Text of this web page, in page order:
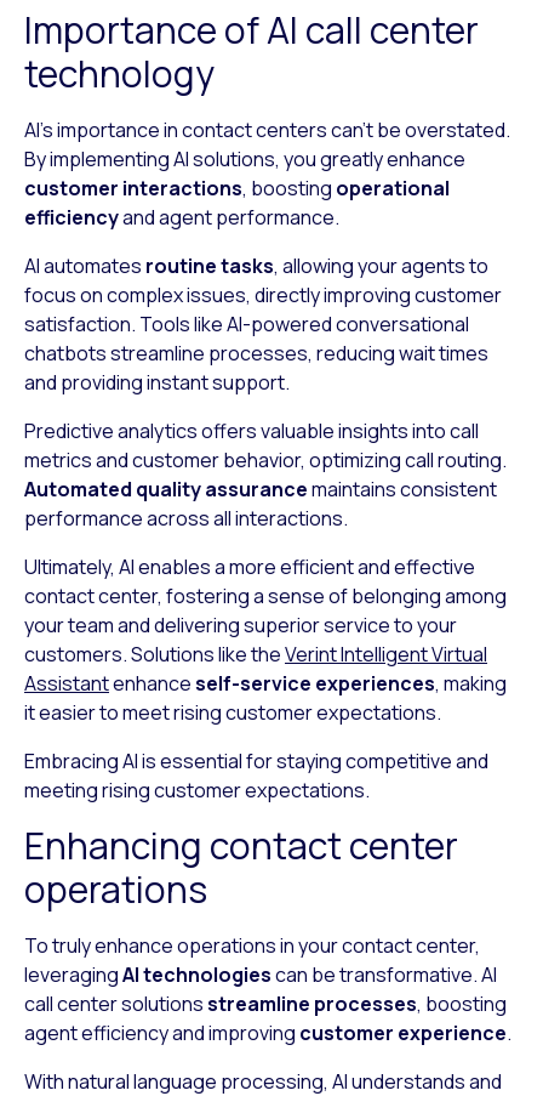
Importance of AI call center
technology
AI’s importance in contact centers can’t be overstated.
By implementing AI solutions, you greatly enhance
customer interactions, boosting operational
efficiencyand agent performance.
AI automates routine tasks, allowing your agents to
focus on complex issues, directly improving customer
satisfaction. Tools like AI-powered conversational
chatbots streamline processes, reducing wait times
and providing instant support.
Predictive analytics offers valuable insights into call
metrics and customer behavior, optimizing call routing.
Automated quality assurancemaintains consistent
performance across all interactions.
Ultimately, AI enables a more efficient and effective
contact center, fostering a sense of belonging among
your team and delivering superior service to your
customers. Solutions like theVerint Intelligent Virtual
Assistantenhanceself-service experiences, making
it easier to meet rising customer expectations.
Embracing AI is essential for staying competitive and
meeting rising customer expectations.
Enhancing contact center
operations
To truly enhance operations in your contact center,
leveragingAI technologiescan be transformative. AI
call center solutionsstreamline processes, boosting
agent efficiency and improving customer experience.
With natural language processing, AI understands and